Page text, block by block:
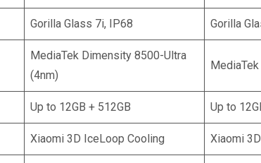
Gorilla Glass 7i, IP68 Gorilla
MediaTek Dimensity 8500-Ultra
(4nm)
Up to 12GB + 512GB Up to
Xiaomi 3D IceLoop Cooling Xiaomi